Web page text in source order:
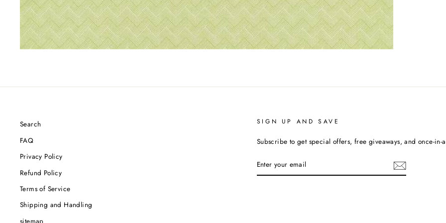
Search
FAQ
Privacy Policy
Refund Policy
Terms of Service
Shipping and Handling
sitemap
SIGN UP AND SAVE
Subscribe to get special offers, free giveaways, and once-in-
YOUR
EMAIL